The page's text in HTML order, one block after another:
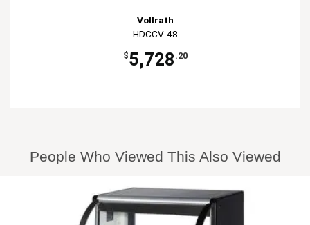
Vollrath
HDCCV-48
$5,728 .20
People Who Viewed This Also Viewed